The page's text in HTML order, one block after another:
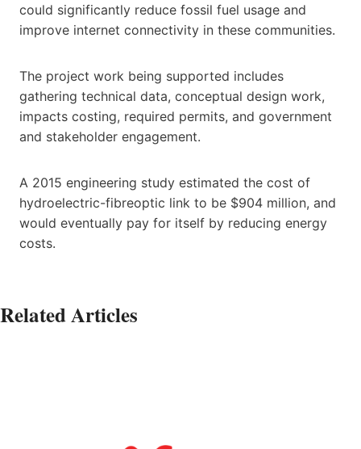
could significantly reduce fossil fuel usage and
improve internet connectivity in these communities.
The project work being supported includes
gathering technical data, conceptual design work,
impacts costing, required permits, and government
and stakeholder engagement.
A 2015 engineering study estimated the cost of
hydroelectric-fibreoptic link to be $904 million, and
would eventually pay for itself by reducing energy
costs.
Related Articles